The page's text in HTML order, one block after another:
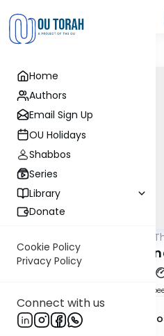
Home
Authors
Email Sign Up
OU Holidays
Shabbos
Series
Library
Donate
Cookie Policy
Privacy Policy
Connect with us
Pondering
Rabbi Shaul Aryeh